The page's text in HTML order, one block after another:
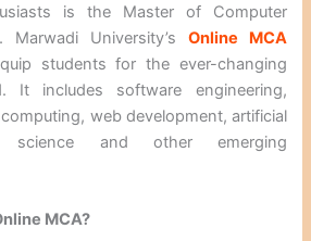
is the Master of Computer
Marwadi University’s Online MCA
students for the ever-changing
It includes software engineering,
web development, artificial
science and other emerging
MCA?